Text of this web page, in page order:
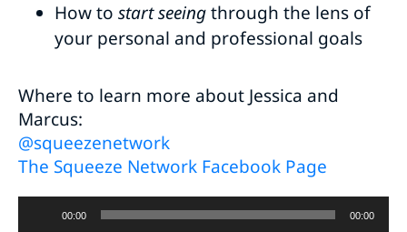
How to start seeingthrough the lens of
your personal and professional goals
Where to learn more about Jessica and
Marcus:
@squeezenetwork
The Squeeze Network Facebook Page
Audio00:00 00:00